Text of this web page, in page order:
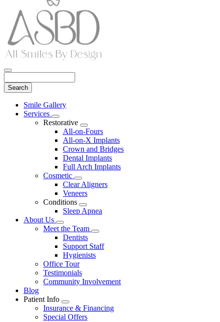
Main
Menu
Smile Gallery
Services
Toggle
Dropdown
Restorative
Toggle
Dropdown
All-on-Fours
All-on-X Implants
Crown and Bridges
Dental Implants
Full Arch Implants
Cosmetic
Toggle
Dropdown
Clear Aligners
Veneers
Conditions
Toggle
Dropdown
Sleep Apnea
About Us
Toggle
Dropdown
Meet the Team
Toggle
Dropdown
Dentists
Support Staff
Hygienists
Office Tour
Testimonials
Community Involvement
Blog
Patient Info
Toggle
Dropdown
Insurance & Financing
Special Offers